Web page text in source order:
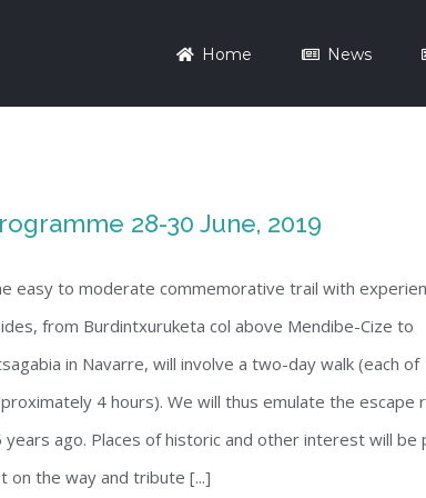
Home News
28-30 June, 2019
easy to moderate commemorative trail with
from Burdintxuruketa col above Mendibe-Cize to
in Navarre, will involve a two-day walk (each of
4 hours). We will thus emulate the escape
years ago. Places of historic and other interest will be
on the way and tribute [...]